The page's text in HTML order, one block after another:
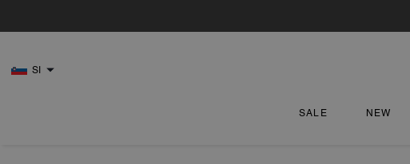
SI
SALE NEW